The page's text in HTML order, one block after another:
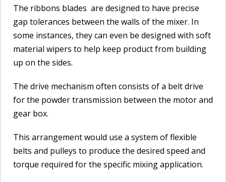
The ribbons blades are designed to have precise
gap tolerances between the walls of the mixer. In
some instances, they can even be designed with soft
material wipers to help keep product from building
up on the sides.
The drive mechanism often consists of a belt drive
for the powder transmission between the motor and
gear box.
This arrangement would use a system of flexible
belts and pulleys to produce the desired speed and
torque required for the specific mixing application.